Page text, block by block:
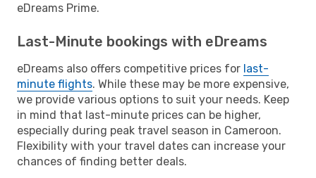
eDreams Prime.
Last-Minute bookings with eDreams
eDreams also offers competitive prices for last-
minute flights. While these may be more expensive,
we provide various options to suit your needs. Keep
in mind that last-minute prices can be higher,
especially during peak travel season in Cameroon.
Flexibility with your travel dates can increase your
chances of finding better deals.